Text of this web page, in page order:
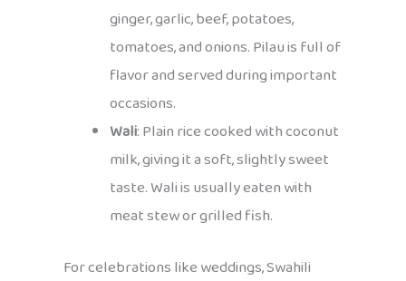
ginger, garlic, beef, potatoes,
tomatoes, and onions. Pilau is full of
flavor and served during important
occasions.
Wali: Plain rice cooked with coconut
milk, giving it a soft, slightly sweet
taste. Wali is usually eaten with
meat stew or grilled fish.
For celebrations like weddings, Swahili